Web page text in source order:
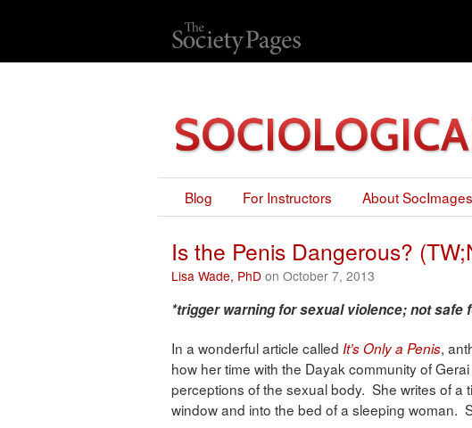
Blog For Instructors About SocImages
Is the Penis Dangerous?
Lisa Wade, PhD on October 7, 2013
*trigger warning for sexual violence; not safe
In a wonderful article called It’s Only a Penis,
how her time with the Dayak community of
perceptions of the sexual body. She writes of a
window and into the bed of a sleeping woman.